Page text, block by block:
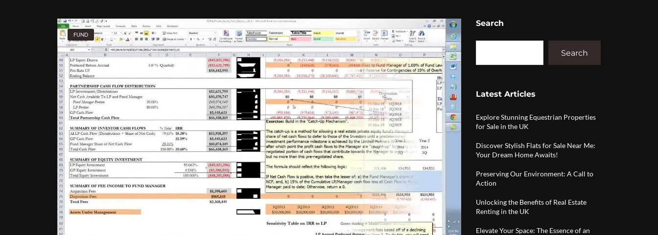
FUND
Search
Search
Latest Articles
Explore Stunning Equestrian Properties
for Sale in the UK
Discover Stylish Flats for Sale Near Me:
Your Dream Home Awaits!
Preserving Our Environment: A Call to
Action
Unlocking the Benefits of Real Estate
Renting in the UK
Elevate Your Space: The Essence of an